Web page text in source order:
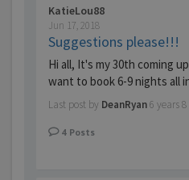
KatieLou88
Jun 17, 2018
Suggestions please!!!
Hi all, It's my 30th coming
want to book 6-9 nights all
Last post by DeanRyan6 years
4 Posts